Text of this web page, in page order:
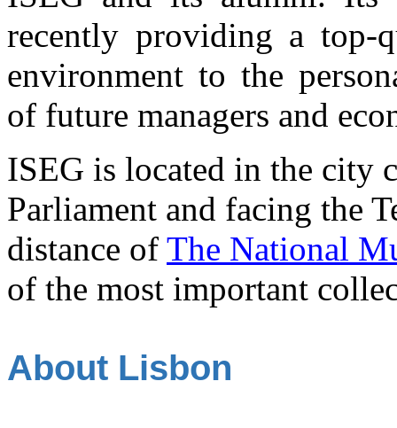
recently providing a top-
environment to the
of future managers and
ISEG is located in the city
Parliament and facing the
distance of The National
of the most important
About Lisbon